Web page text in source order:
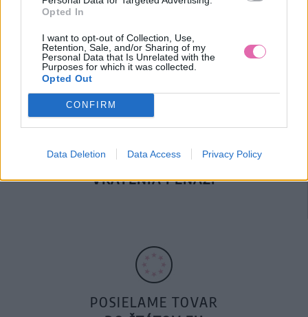
Opted In
I want to opt-out of Collection, Use,
Retention, Sale, and/or Sharing of my
Personal Data that Is Unrelated with the
Purposes for which it was collected.
Opted Out
CONFIRM
Data Deletion Data Access Privacy Policy
DOPRAVA NA SK NAD
100€ ZDARMA
14 DNÍ GARANCIA
VRÁTENIA PEŇAZÍ
POSIELAME TOVAR